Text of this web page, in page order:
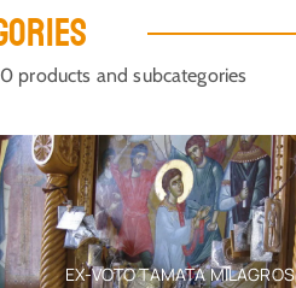
products and subcategories
EX-VOTO TAMATA MILAGROS